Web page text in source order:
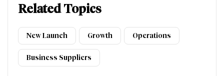
Related Topics
New Launch Growth Operations
Business Suppliers